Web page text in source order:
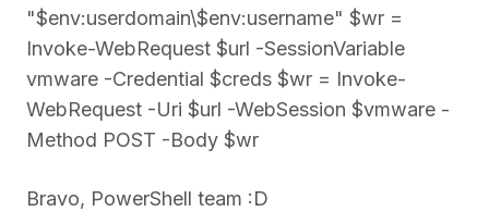
"$env:userdomain\$env:username" $wr =
Invoke-WebRequest $url -SessionVariable
vmware -Credential $creds $wr = Invoke-
WebRequest -Uri $url -WebSession $vmware -
Method POST -Body $wr
Bravo, PowerShell team :D